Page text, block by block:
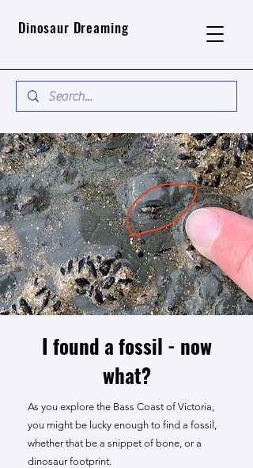
Dinosaur Dreaming
I found a fossil - now
what?
As you explore the Bass Coast of Victoria,
you might be lucky enough to find a fossil,
whether that be a snippet of bone, or a
dinosaur footprint.